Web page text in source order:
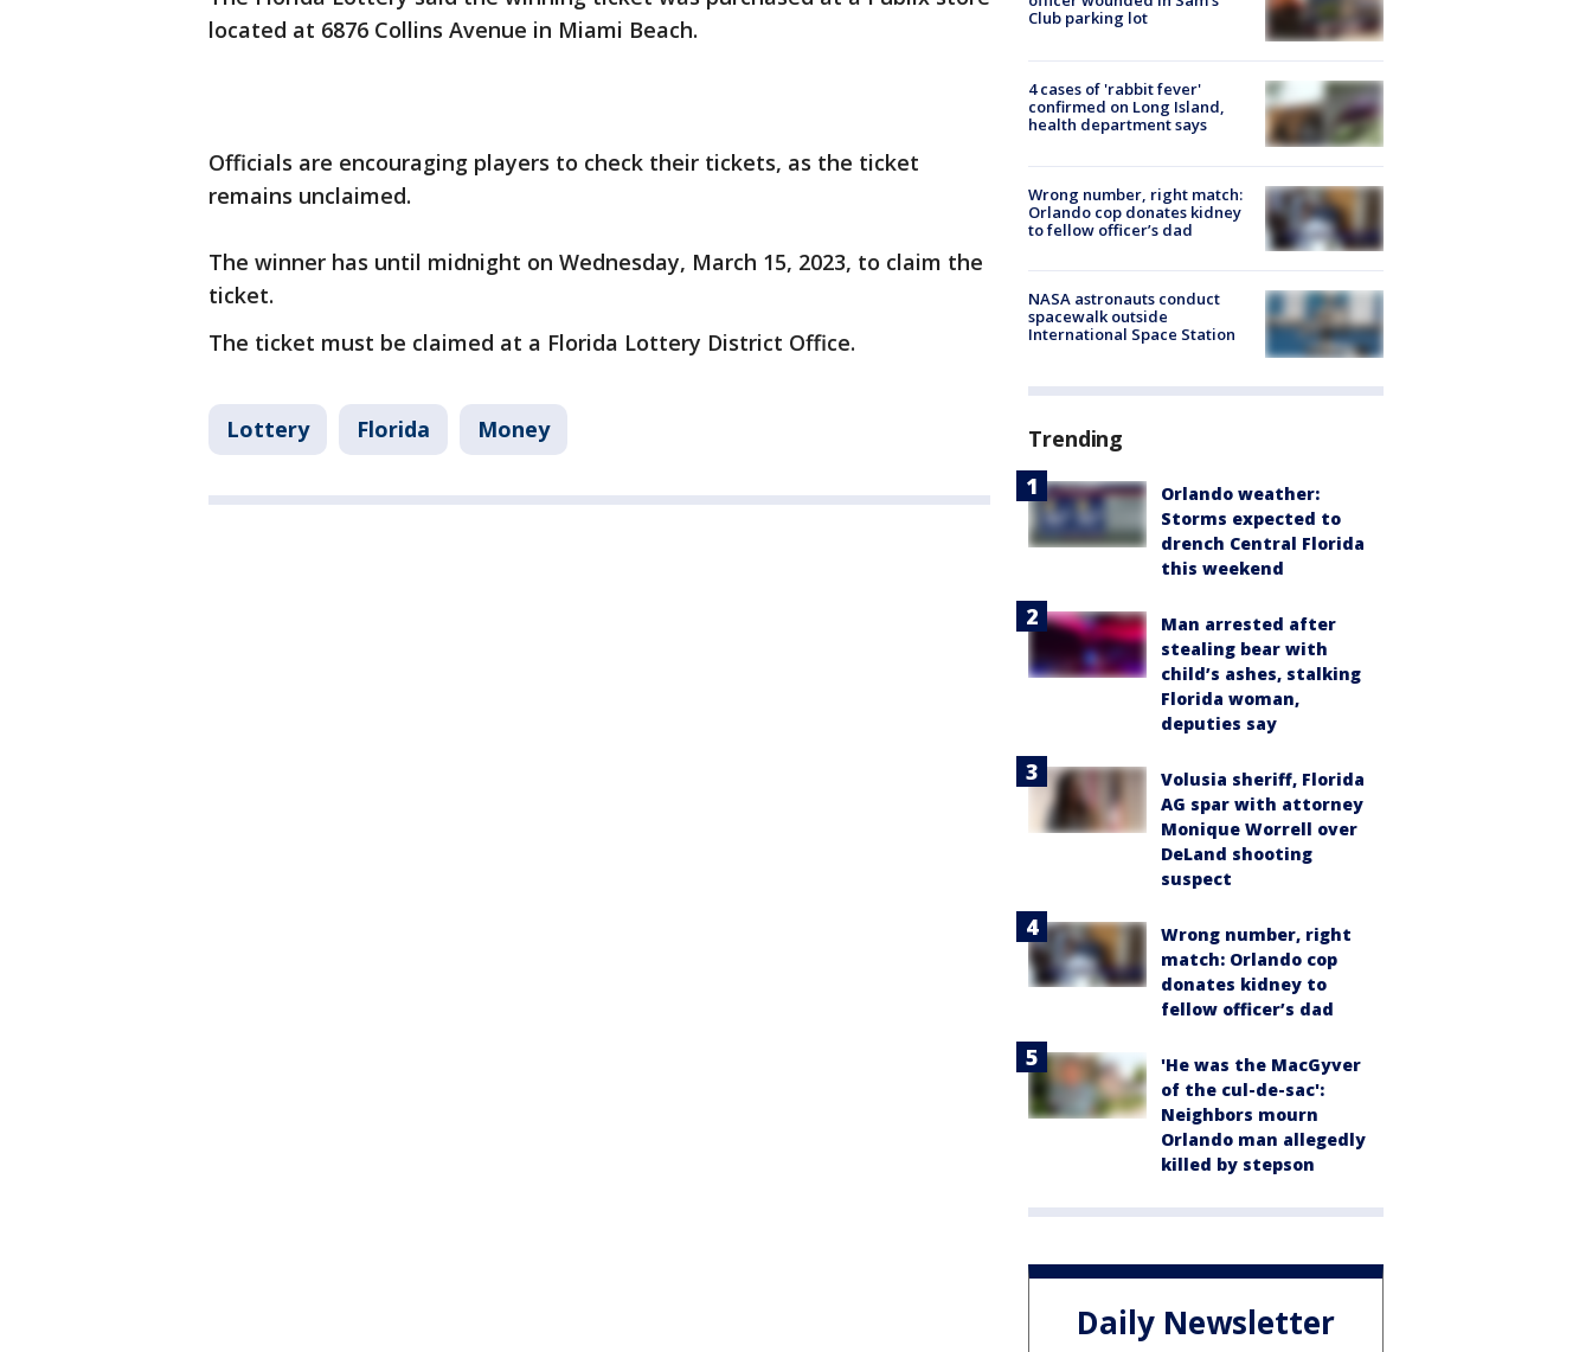
located at 6876 Collins Avenue in Miami Beach.
Officials are encouraging players to check their tickets, as the ticket
remains unclaimed.
The winner has until midnight on Wednesday, March 15, 2023, to claim the
ticket.
The ticket must be claimed at a Florida Lottery District Office.
Lottery Florida Money
Club parking lot
4 cases of 'rabbit fever'
confirmed on Long Island,
health department says
Wrong number, right match:
Orlando cop donates kidney
to fellow officer’s dad
NASA astronauts conduct
spacewalk outside
International Space Station
Trending
Orlando weather:
Storms expected to
drench Central Florida
this weekend
Man arrested after
stealing bear with
child’s ashes, stalking
Florida woman,
deputies say
Volusia sheriff, Florida
AG spar with attorney
Monique Worrell over
DeLand shooting
suspect
Wrong number, right
match: Orlando cop
donates kidney to
fellow officer’s dad
'He was the MacGyver
of the cul-de-sac':
Neighbors mourn
Orlando man allegedly
killed by stepson
Daily Newsletter